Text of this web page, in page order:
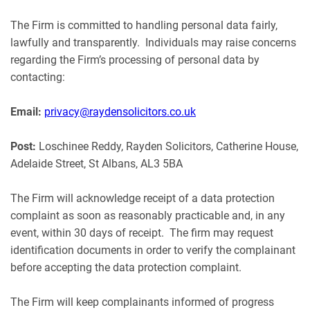
The Firm is committed to handling personal data fairly,
lawfully and transparently. Individuals may raise concerns
regarding the Firm’s processing of personal data by
contacting:
Email: privacy@raydensolicitors.co.uk
Post: Loschinee Reddy, Rayden Solicitors, Catherine House,
Adelaide Street, St Albans, AL3 5BA
The Firm will acknowledge receipt of a data protection
complaint as soon as reasonably practicable and, in any
event, within 30 days of receipt. The firm may request
identification documents in order to verify the complainant
before accepting the data protection complaint.
The Firm will keep complainants informed of progress